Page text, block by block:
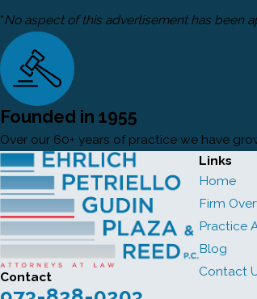
*No aspect of this advertisement has been
Founded in 1955
Over our 60+ years of practice we have
Contact
Links
Home
Firm
Practice
Blog
Contact